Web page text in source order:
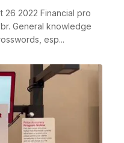
26 2022 Financial pro
General knowledge
esp...